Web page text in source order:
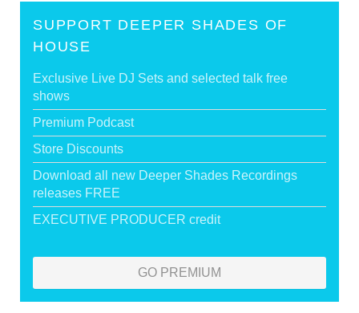
SUPPORT DEEPER SHADES OF
HOUSE
Exclusive Live DJ Sets and selected talk free
shows
Premium Podcast
Store Discounts
Download all new Deeper Shades Recordings
releases FREE
EXECUTIVE PRODUCER credit
GO PREMIUM